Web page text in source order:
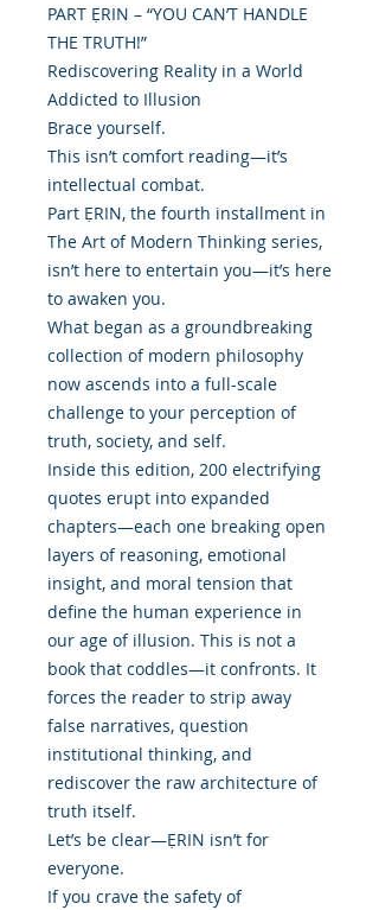
PART ẸRIN – “YOU CAN’T HANDLE
THE TRUTH!”
Rediscovering Reality in a World
Addicted to Illusion
Brace yourself.
This isn’t comfort reading—it’s
intellectual combat.
Part ẸRIN, the fourth installment in
The Art of Modern Thinking series,
isn’t here to entertain you—it’s here
to awaken you.
What began as a groundbreaking
collection of modern philosophy
now ascends into a full-scale
challenge to your perception of
truth, society, and self.
Inside this edition, 200 electrifying
quotes erupt into expanded
chapters—each one breaking open
layers of reasoning, emotional
insight, and moral tension that
define the human experience in
our age of illusion. This is not a
book that coddles—it confronts. It
forces the reader to strip away
false narratives, question
institutional thinking, and
rediscover the raw architecture of
truth itself.
Let’s be clear—ẸRIN isn’t for
everyone.
If you crave the safety of